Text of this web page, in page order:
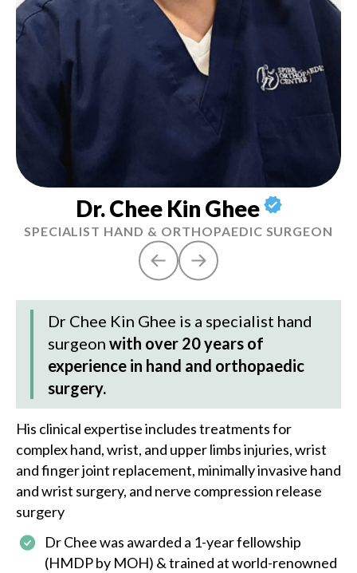
Dr. Chee Kin Ghee
SPECIALIST HAND & ORTHOPAEDIC SURGEON
Dr Chee Kin Ghee is a specialist hand
surgeon with over 20 years of
experience in hand and orthopaedic
surgery.
His clinical expertise includes treatments for
complex hand, wrist, and upper limbs injuries, wrist
and finger joint replacement, minimally invasive hand
and wrist surgery, and nerve compression release
surgery
Dr Cheewas awarded a 1-year fellowship
(HMDP by MOH) & trained at world-renowned